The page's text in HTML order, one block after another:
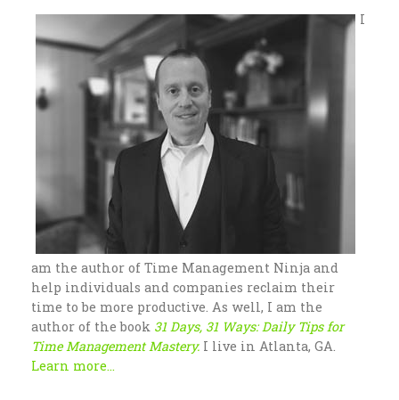
I
am the author of Time Management Ninja and
help individuals and companies reclaim their
time to be more productive. As well, I am the
author of the book 31 Days, 31 Ways: Daily Tips for
Time Management Mastery. I live in Atlanta, GA.
Learn more...